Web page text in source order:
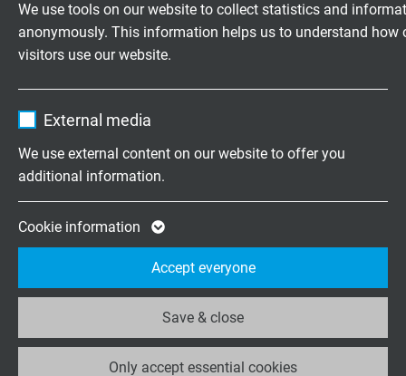
Expire 1 year
Purpose
We use tools on our website to collect statistics and
anonymously. This information helps us to understand how
visitors use our website.
Expire 2 years
Purpose
Google cookie for website analysis.
statistical data on how the visitor uses the
website.
_ga_XKZTZRJBX7, Google Analytics
Google LLC
External media
We use external content on our website to offer you
additional information.
Cookie information
Only accept essential cookies
Save & close
Accept everyone
pin3: orange
pin4: blue
housing: screen
Plug types
- M12 socket (female) 4-pole, D-coded
straight or tilted
moulded or mounted
Data sheet for Harnessed Profinet Cable